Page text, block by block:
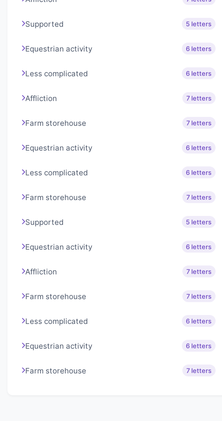
Supported 5 letters
Equestrian activity 6 letters
Less complicated 6 letters
Affliction 7 letters
Farm storehouse 7 letters
Equestrian activity 6 letters
Less complicated 6 letters
Farm storehouse 7 letters
Supported 5 letters
Equestrian activity 6 letters
Affliction 7 letters
Farm storehouse 7 letters
Less complicated 6 letters
Equestrian activity 6 letters
Farm storehouse 7 letters